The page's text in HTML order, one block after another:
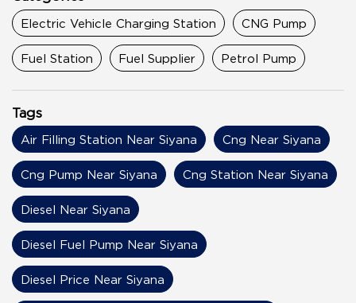
Electric Vehicle Charging Station CNG Pump
Fuel Station Fuel Supplier Petrol Pump
Tags
Air Filling Station Near Siyana Cng Near Siyana
Cng Pump Near Siyana Cng Station Near Siyana
Diesel Near Siyana
Diesel Fuel Pump Near Siyana
Diesel Price Near Siyana